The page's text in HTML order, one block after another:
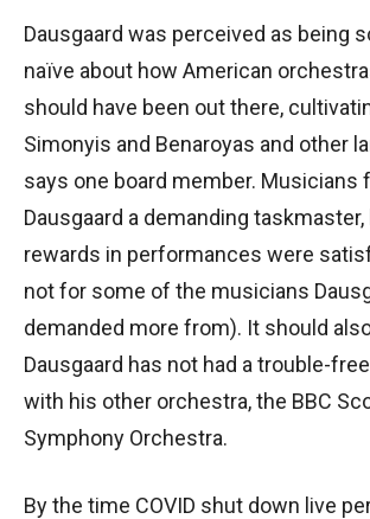
Dausgaard was perceived as being
naïve about how American
should have been out there,
Simonyis and Benaroyas and other
says one board member. Musicians
Dausgaard a demanding
rewards in performances were
not for some of the musicians
demanded more from). It should
Dausgaard has not had a trouble-
with his other orchestra, the BBC
Symphony Orchestra.
By the time COVID shut down live